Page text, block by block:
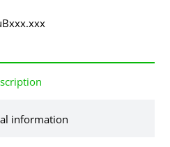
information